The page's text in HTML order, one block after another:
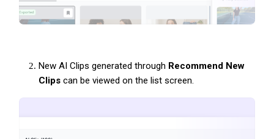
New AI Clips generated through Recommend New
Clips can be viewed on the list screen.